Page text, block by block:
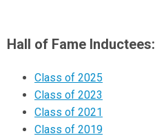
Hall of Fame Inductees:
Class of 2025
Class of 2023
Class of 2021
Class of 2019